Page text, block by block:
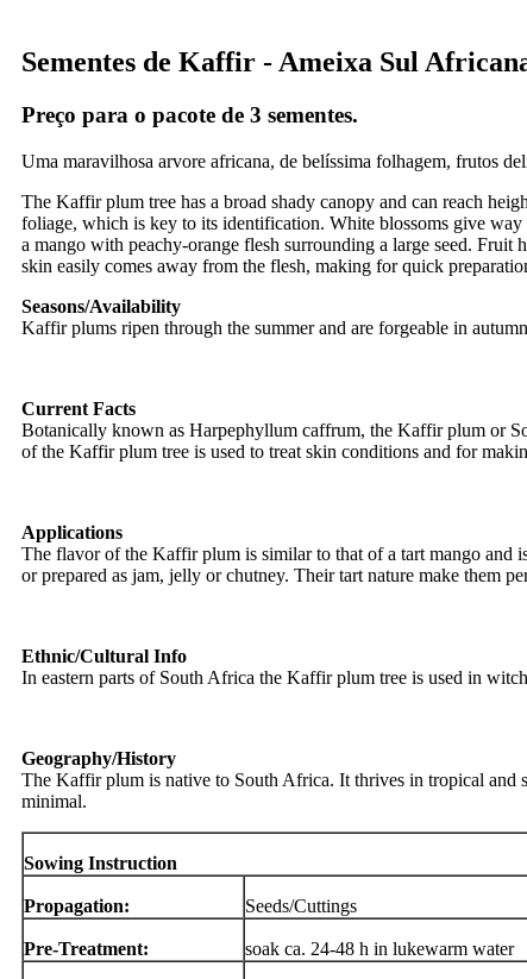
Sementes de Kaffir - Ameixa Sul
Preço para o pacote de 3 sementes.
Uma maravilhosa arvore africana, de belíssima folhagem, frutos
The Kaffir plum tree has a broad shady canopy and can reach
foliage, which is key to its identification. White blossoms give
a mango with peachy-orange flesh surrounding a large seed.
skin easily comes away from the flesh, making for quick
Seasons/Availability
Kaffir plums ripen through the summer and are forgeable in
Current Facts
Botanically known as Harpephyllum caffrum, the Kaffir plum or
of the Kaffir plum tree is used to treat skin conditions and for
Applications
The flavor of the Kaffir plum is similar to that of a tart mango and
or prepared as jam, jelly or chutney. Their tart nature make them
Ethnic/Cultural Info
In eastern parts of South Africa the Kaffir plum tree is used in
Geography/History
The Kaffir plum is native to South Africa. It thrives in tropical and
minimal.
Sowing Instruction
Propagation: Seeds/Cuttings
Pre-Treatment: soak ca. 24-48 h in lukewarm water